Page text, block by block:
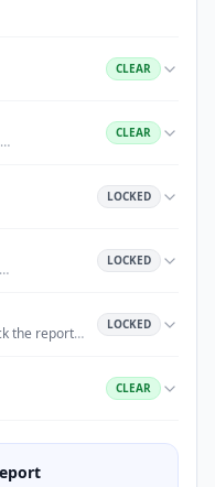
CLEAR
… CLEAR
LOCKED
… LOCKED
the report… LOCKED
CLEAR